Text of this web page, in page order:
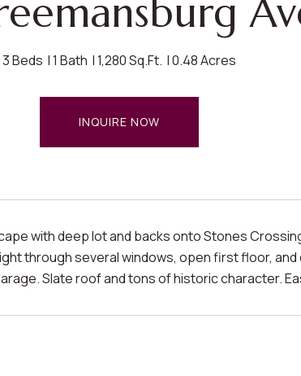
3 Beds 1 Bath 1,280 Sq.Ft. 0.48 Acres
INQUIRE NOW
with deep lot and backs onto Stones
through several windows, open first floor, and
Slate roof and tons of historic character.